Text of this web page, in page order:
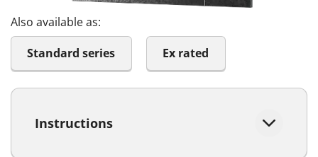
Also available as:
Standard series Ex rated
Instructions